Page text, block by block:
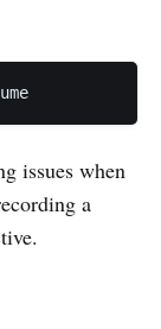
issues when
a